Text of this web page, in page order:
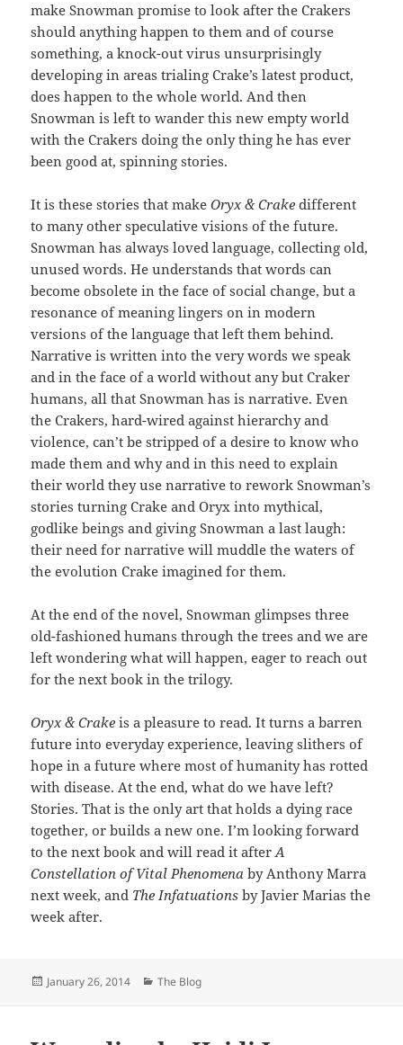
make Snowman promise to look after the Crakers
should anything happen to them and of course
something, a knock-out virus unsurprisingly
developing in areas trialing Crake’s latest product,
does happen to the whole world. And then
Snowman is left to wander this new empty world
with the Crakers doing the only thing he has ever
been good at, spinning stories.
It is these stories that makeOryx & Crake different
to many other speculative visions of the future.
Snowman has always loved language, collecting old,
unused words. He understands that words can
become obsolete in the face of social change, but a
resonance of meaning lingers on in modern
versions of the language that left them behind.
Narrative is written into the very words we speak
and in the face of a world without any but Craker
humans, all that Snowman has is narrative. Even
the Crakers, hard-wired against hierarchy and
violence, can’t be stripped of a desire to know who
made them and why and in this need to explain
their world they use narrative to rework Snowman’s
stories turning Crake and Oryx into mythical,
godlike beings and giving Snowman a last laugh:
their need for narrative will muddle the waters of
the evolution Crake imagined for them.
At the end of the novel, Snowman glimpses three
old-fashioned humans through the trees and we are
left wondering what will happen, eager to reach out
for the next book in the trilogy.
Oryx & Crake is a pleasure to read. It turns a barren
future into everyday experience, leaving slithers of
hope in a future where most of humanity has rotted
with disease. At the end, what do we have left?
Stories. That is the only art that holds a dying race
together, or builds a new one. I’m looking forward
to the next book and will read it afterA
Constellation of Vital Phenomena by Anthony Marra
next week, and The Infatuations by Javier Marias the
week after.
Posted
January 26, 2014 Categories
The Blog